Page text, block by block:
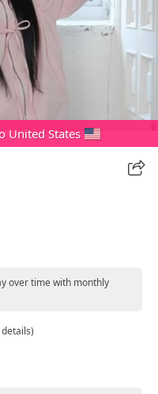
United States
over time with monthly